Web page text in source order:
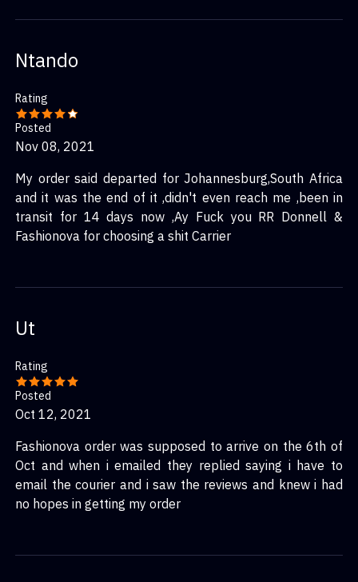
Ntando
Rating
Posted
Nov 08, 2021
My order said departed for Johannesburg,South Africa
and it was the end of it ,didn't even reach me ,been in
transit for 14 days now ,Ay Fuck you RR Donnell &
Fashionova for choosing a shit Carrier
Ut
Rating
Posted
Oct 12, 2021
Fashionova order was supposed to arrive on the 6th of
Oct and when i emailed they replied saying i have to
email the courier and i saw the reviews and knew i had
no hopes in getting my order